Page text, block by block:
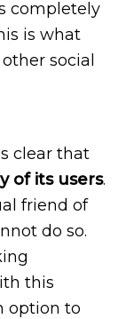
completely
is what
social
clear that
of its users.
friend of
do so.
this
option to